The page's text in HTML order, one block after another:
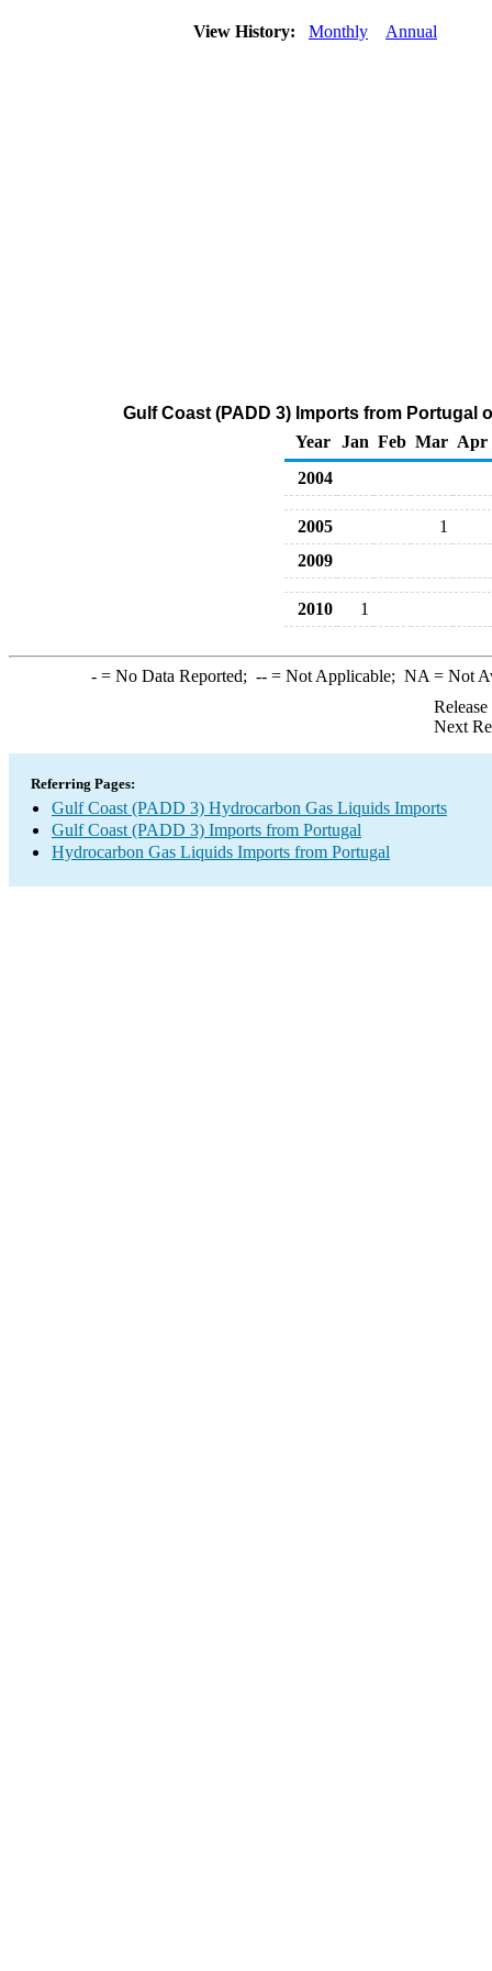
View History: Monthly Annual
Gulf Coast (PADD 3) Imports from
Year
Jan Feb Mar Apr
2004
2005
1
2009
2010 1
-= No Data Reported; --= Not Applicable; NA = Not
Next
Referring Pages:
Gulf Coast (PADD 3) Hydrocarbon Gas Liquids Imports
Gulf Coast (PADD 3) Imports from Portugal
Hydrocarbon Gas Liquids Imports from Portugal